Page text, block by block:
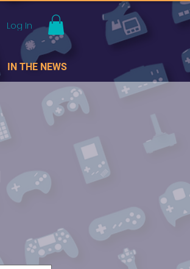
Log In
IN THE NEWS